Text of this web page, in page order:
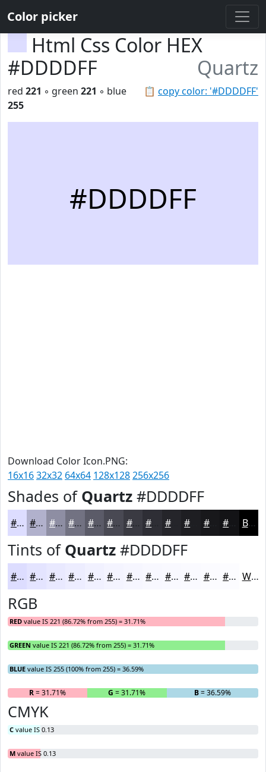
Color picker
Html Css Color HEX
#DDDDFF
Quartz
📋 copy color: '#DDDDFF'
red 221 ◦ green 221 ◦ blue
255
#DDDDFF
Download Color Icon.PNG:
16x1632x32 64x64 128x128256x256
Shades of Quartz #DDDDFF
#DDDDFF #B1B1CC #8E8EA3 #727282 #5B5B68 #494953 #3A3A42 #25252A #18181B Black
Tints of Quartz #DDDDFF
#DDDDFF #E4E4FF #E9E9FF #EDEDFF #F1F1FF #F4F4FF #F6F6FF #F8F8FF #F9F9FF #FAFAFF #FBFBFF #FCFCFF White
RGB
RED value IS 221 (86.72% from 255) = 31.71%
GREEN value IS 221 (86.72% from 255) = 31.71%
BLUE value IS 255 (100% from 255) = 36.59%
R= 31.71% G = 31.71% B= 36.59%
CMYK
C value IS 0.13
M value IS 0.13